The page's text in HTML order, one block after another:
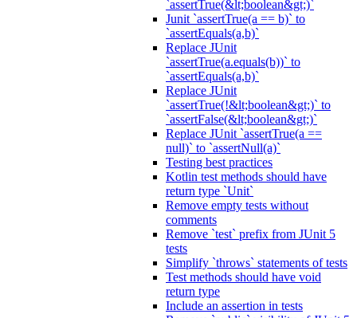
`assertTrue(&lt;boolean&gt;)`
Junit `assertTrue(a == b)` to
`assertEquals(a,b)`
Replace JUnit
`assertTrue(a.equals(b))` to
`assertEquals(a,b)`
Replace JUnit
`assertTrue(!&lt;boolean&gt;)` to
`assertFalse(&lt;boolean&gt;)`
Replace JUnit `assertTrue(a ==
null)` to `assertNull(a)`
Testing best practices
Kotlin test methods should have
return type `Unit`
Remove empty tests without
comments
Remove `test` prefix from JUnit 5
tests
Simplify `throws` statements of tests
Test methods should have void
return type
Include an assertion in tests